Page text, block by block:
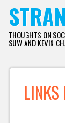
THOUGHTS ON
SUW AND KEVIN